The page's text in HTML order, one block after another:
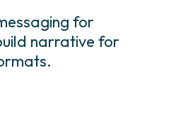
for
narrative for